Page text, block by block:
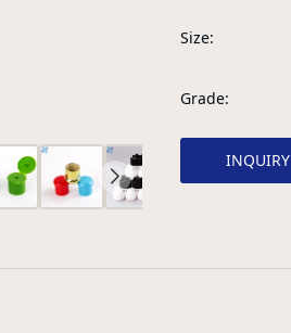
Size
Grade
INQUIRY